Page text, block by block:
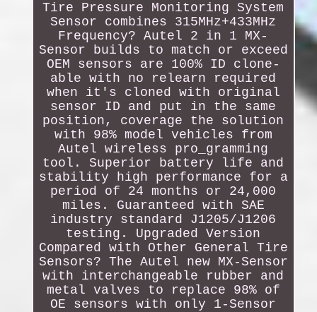
Tire Pressure Monitoring System
Sensor combines 315MHz+433MHz
Frequency? Autel 2 in 1 MX-
Sensor builds to match or exceed
OEM sensors are 100% ID clone-
able with no relearn required
when it's cloned with original
sensor ID and put in the same
position, coverage the solution
with 98% model vehicles from
Autel wireless pro_gramming
tool. Superior battery life and
stability high performance for a
period of 24 months or 24,000
miles. Guaranteed with SAE
industry standard J1205/J1206
testing. Upgraded Version
Compared with Other General Tire
Sensors? The Autel new MX-Sensor
with interchangeable rubber and
metal valves to replace 98% of
OE sensors with only 1-Sensor